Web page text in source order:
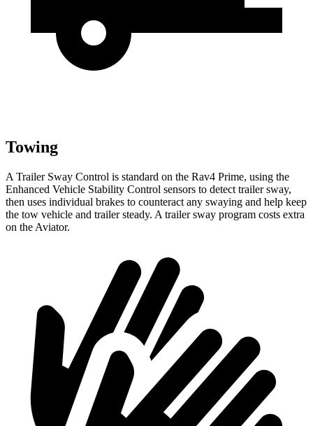
Towing
A Trailer Sway Control is standard on the Rav4 Prime, using the
Enhanced Vehicle Stability Control sensors to detect trailer sway,
then uses individual brakes to counteract any swaying and help keep
the tow vehicle and trailer steady. A trailer sway program costs extra
on the Aviator.